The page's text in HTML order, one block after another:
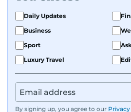
Daily Updates
Business
Sport
Luxury Travel
By signing up, you agree to our